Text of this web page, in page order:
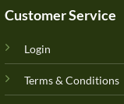
Customer Service
Login
Terms & Conditions